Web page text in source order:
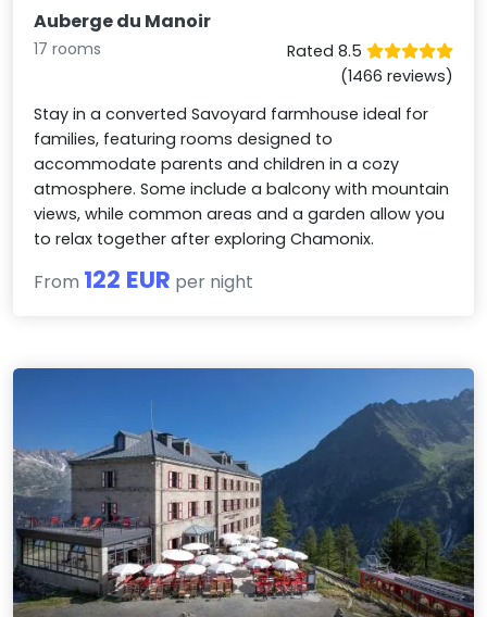
Auberge du Manoir
17 rooms
Rated 8.5
(1466 reviews)
Stay in a converted Savoyard farmhouse ideal for
families, featuring rooms designed to
accommodate parents and children in a cozy
atmosphere. Some include a balcony with mountain
views, while common areas and a garden allow you
to relax together after exploring Chamonix.
From 122 EUR per night